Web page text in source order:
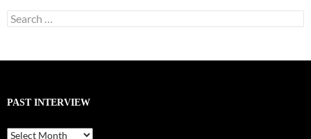
Search
for:
PAST INTERVIEW
Past